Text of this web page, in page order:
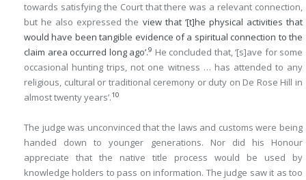
towards satisfying the Court that there was a relevant connection,
but he also expressed the view that ‘[t]he physical activities that
would have been tangible evidence of a spiritual connection to the
claim area occurred long ago’.9 He concluded that, ‘[s]ave for some
occasional hunting trips, not one witness … has attended to any
religious, cultural or traditional ceremony or duty on De Rose Hill in
almost twenty years’.10
The judge was unconvinced that the laws and customs were being
handed down to younger generations. Nor did his Honour
appreciate that the native title process would be used by
knowledge holders to pass on information. The judge saw it as too